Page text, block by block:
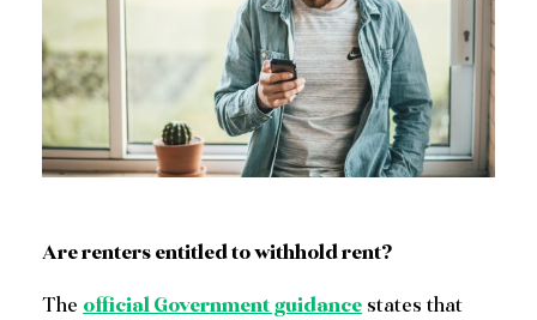
Are renters entitled to withhold rent?
The official Government guidance states that